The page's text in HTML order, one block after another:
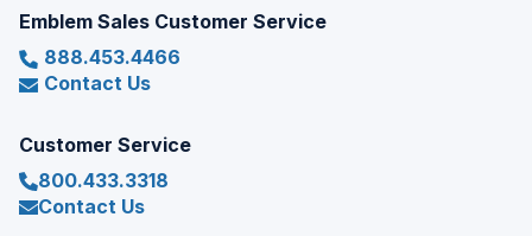
Emblem Sales Customer Service
888.453.4466
Contact Us
Customer Service
800.433.3318
Contact Us